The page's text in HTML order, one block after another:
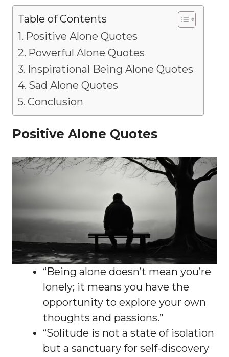
Table of Contents
Positive Alone Quotes
Powerful Alone Quotes
Inspirational Being Alone Quotes
Sad Alone Quotes
Conclusion
Positive Alone Quotes
“Being alone doesn’t mean you’re
lonely; it means you have the
opportunity to explore your own
thoughts and passions.”
“Solitude is not a state of isolation
but a sanctuary for self-discovery